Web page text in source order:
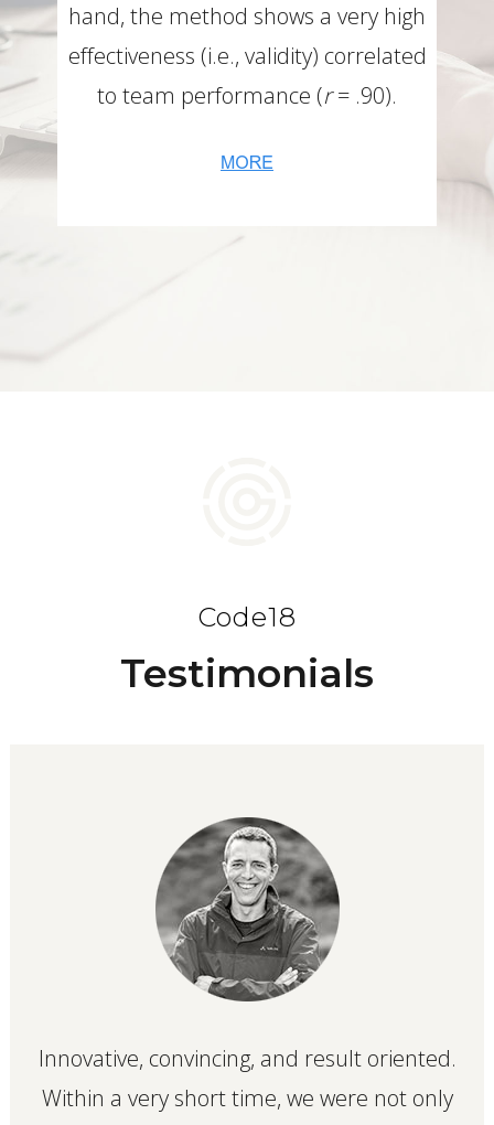
hand, the method shows a very high
effectiveness (i.e., validity) correlated
to team performance (r= .90).
Code18
Testimonials
Innovative, convincing, and result oriented.
Within a very short time, we were not only